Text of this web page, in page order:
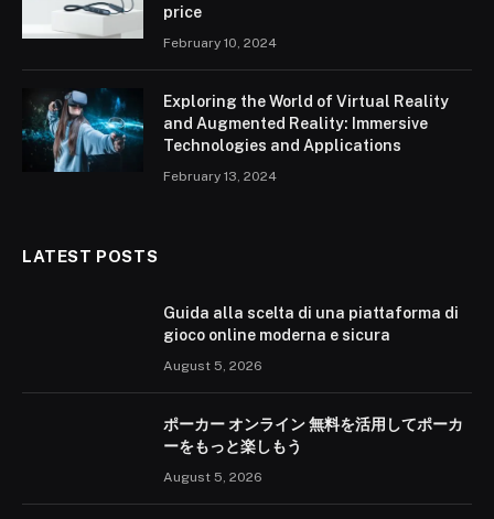
price
February 10, 2024
Exploring the World of Virtual Reality
and Augmented Reality: Immersive
Technologies and Applications
February 13, 2024
LATEST POSTS
Guida alla scelta di una piattaforma di
gioco online moderna e sicura
August 5, 2026
ポーカー オンライン 無料を活用してポーカ
ーをもっと楽しもう
August 5, 2026